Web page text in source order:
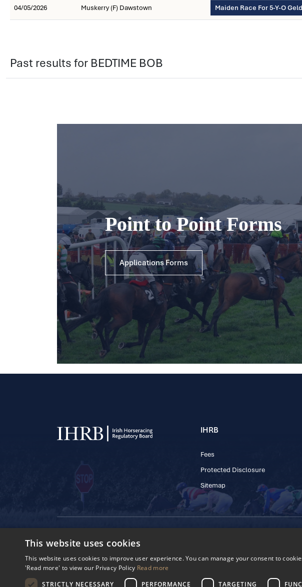
04/05/2026 Muskerry (F) Dawstown Maiden Race For 5-Y-O
Past results for BEDTIME BOB
Point to Point Forms
Applications Forms
IHRB
Fees
Protected Disclosure
Sitemap
© 2025 IHRB All rights reserved.
Reg. Number: 606527
Privacy PolicyCookies Settings
This website uses cookies
This website uses cookies to improve user experience. You can manage your consent to
'Read more' to view our Privacy Policy Read more
STRICTLY NECESSARY
PERFORMANCE TARGETING